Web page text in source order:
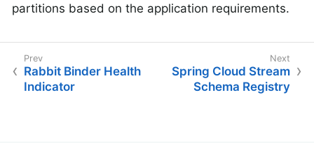
partitions based on the application requirements.
Rabbit Binder Health
Indicator
Spring Cloud Stream
Schema Registry